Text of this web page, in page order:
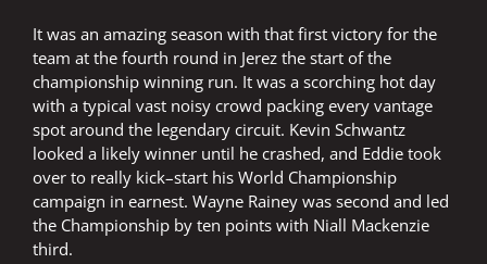
It was an amazing season with that first victory for the
team at the fourth round in Jerez the start of the
championship winning run. It was a scorching hot day
with a typical vast noisy crowd packing every vantage
spot around the legendary circuit. Kevin Schwantz
looked a likely winner until he crashed, and Eddie took
over to really kick–start his World Championship
campaign in earnest. Wayne Rainey was second and led
the Championship by ten points with Niall Mackenzie
third.